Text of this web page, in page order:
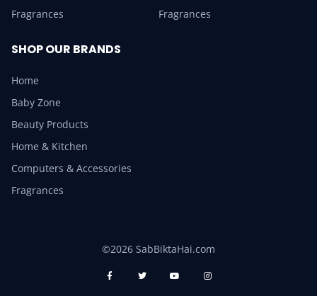
Fragrances
Fragrances
SHOP OUR BRANDS
Home
Baby Zone
Beauty Products
Home & Kitchen
Computers & Accessories
Fragrances
©2026 SabBiktaHai.com